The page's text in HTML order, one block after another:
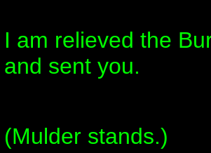
I am relieved the
and sent you.
(Mulder stands.)